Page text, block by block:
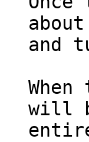
and
will